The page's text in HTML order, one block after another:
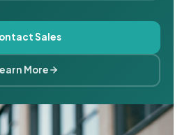
Sales
More